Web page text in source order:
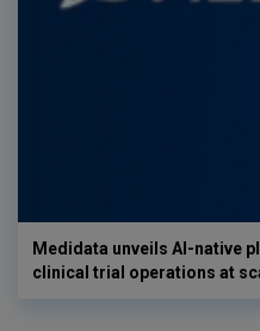
Medidata unveils AI-native
clinical trial operations at